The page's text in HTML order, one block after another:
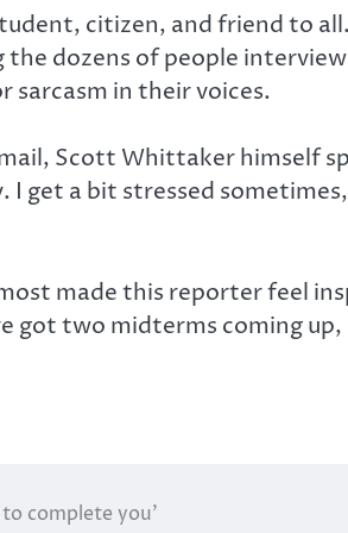
citizen, and friend to
dozens of people
in their voices.
Scott Whittaker himself
I get a bit stressed
made this reporter feel
got two midterms coming
complete you’